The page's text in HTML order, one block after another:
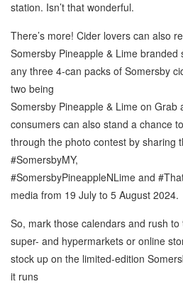
station. Isn’t that wonderful.
There’s more! Cider lovers can also
Somersby Pineapple & Lime
any three 4-can packs of Somersby
two being
Somersby Pineapple & Lime on Grab
consumers can also stand a chance
through the photo contest by sharing
#SomersbyMY,
#SomersbyPineappleNLime and
media from 19 July to 5 August 2024.
So, mark those calendars and rush
super- and hypermarkets or online
stock up on the limited-edition
it runs